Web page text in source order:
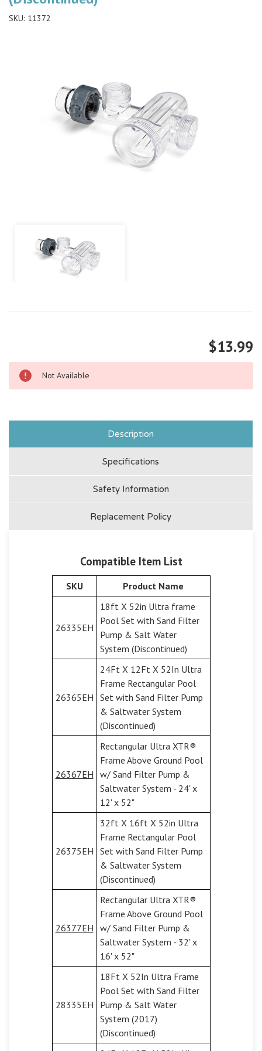
SKU: 11372
$13.99
Not Available
Description
Specifications
Safety Information
Replacement Policy
Compatible Item List
SKU Product Name
26335EH
18ft X 52in Ultra frame
Pool Set with Sand Filter
Pump & Salt Water
System (Discontinued)
26365EH
24Ft X 12Ft X 52In Ultra
Frame Rectangular Pool
Set with Sand Filter Pump
& Saltwater System
(Discontinued)
26367EH
Rectangular Ultra XTR®
Frame Above Ground Pool
w/ Sand Filter Pump &
Saltwater System - 24' x
12' x 52"
26375EH
32ft X 16ft X 52in Ultra
Frame Rectangular Pool
Set with Sand Filter Pump
& Saltwater System
(Discontinued)
26377EH
Rectangular Ultra XTR®
Frame Above Ground Pool
w/ Sand Filter Pump &
Saltwater System - 32' x
16' x 52"
28335EH
18Ft X 52In Ultra Frame
Pool Set with Sand Filter
Pump & Salt Water
System (2017)
(Discontinued)